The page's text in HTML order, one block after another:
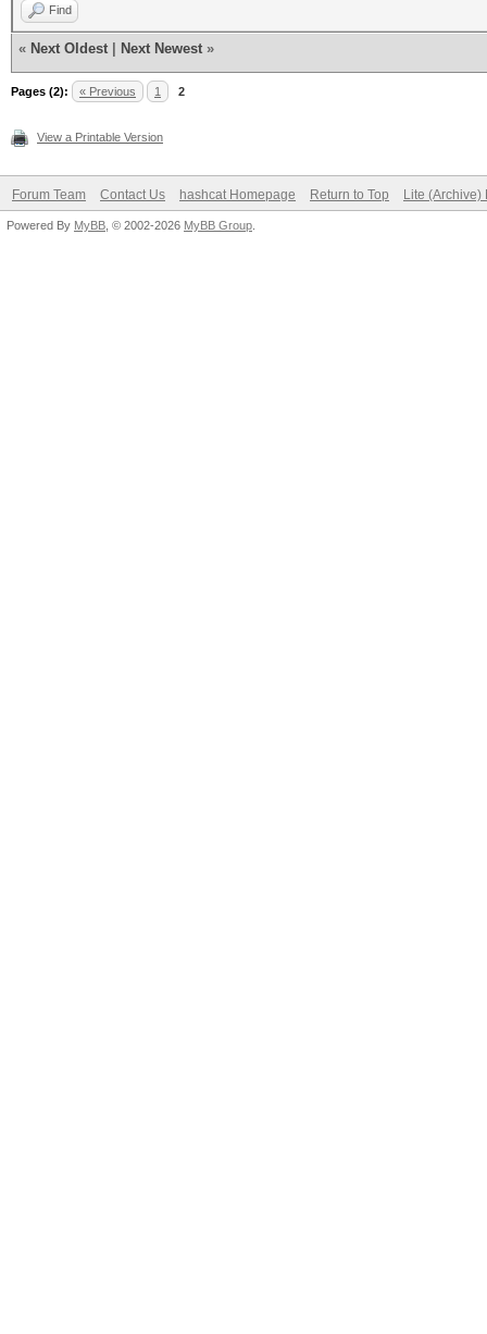
Find
« Next Oldest Next Newest »
Pages (2): « Previous 1 2
View a Printable Version
Forum Team Contact Us hashcat Homepage Return to Top Lite (Archive)
Powered By MyBB , © 2002-2026 MyBB Group